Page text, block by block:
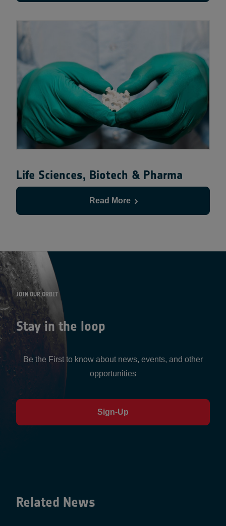
Life Sciences, Biotech & Pharma
Read More
JOIN OUR ORBIT
Stay in the loop
Be the First to know about news, events, and other
opportunities
Sign-Up
Related News